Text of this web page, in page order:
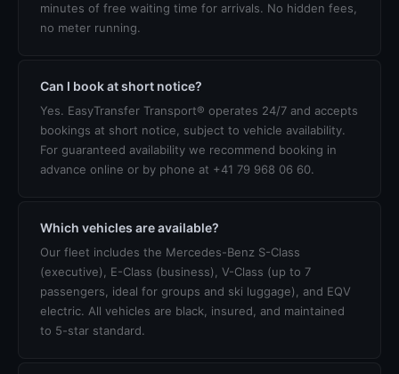
minutes of free waiting time for arrivals. No hidden fees,
no meter running.
Can I book at short notice?
Yes. EasyTransfer Transport® operates 24/7 and accepts
bookings at short notice, subject to vehicle availability.
For guaranteed availability we recommend booking in
advance online or by phone at +41 79 968 06 60.
Which vehicles are available?
Our fleet includes the Mercedes-Benz S-Class
(executive), E-Class (business), V-Class (up to 7
passengers, ideal for groups and ski luggage), and EQV
electric. All vehicles are black, insured, and maintained
to 5-star standard.